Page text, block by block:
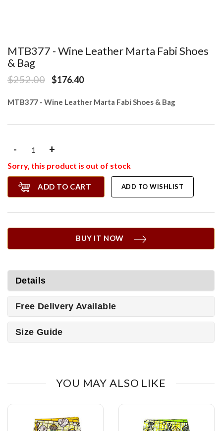
MTB377 - Wine Leather Marta Fabi Shoes
& Bag
$252.00 $176.40
MTB377 - Wine Leather Marta Fabi Shoes & Bag
- +
Sorry, this product is out of stock
ADD TO CART ADD TO WISHLIST
BUY IT NOW
Details
Free Delivery Available
Size Guide
YOU MAY ALSO LIKE